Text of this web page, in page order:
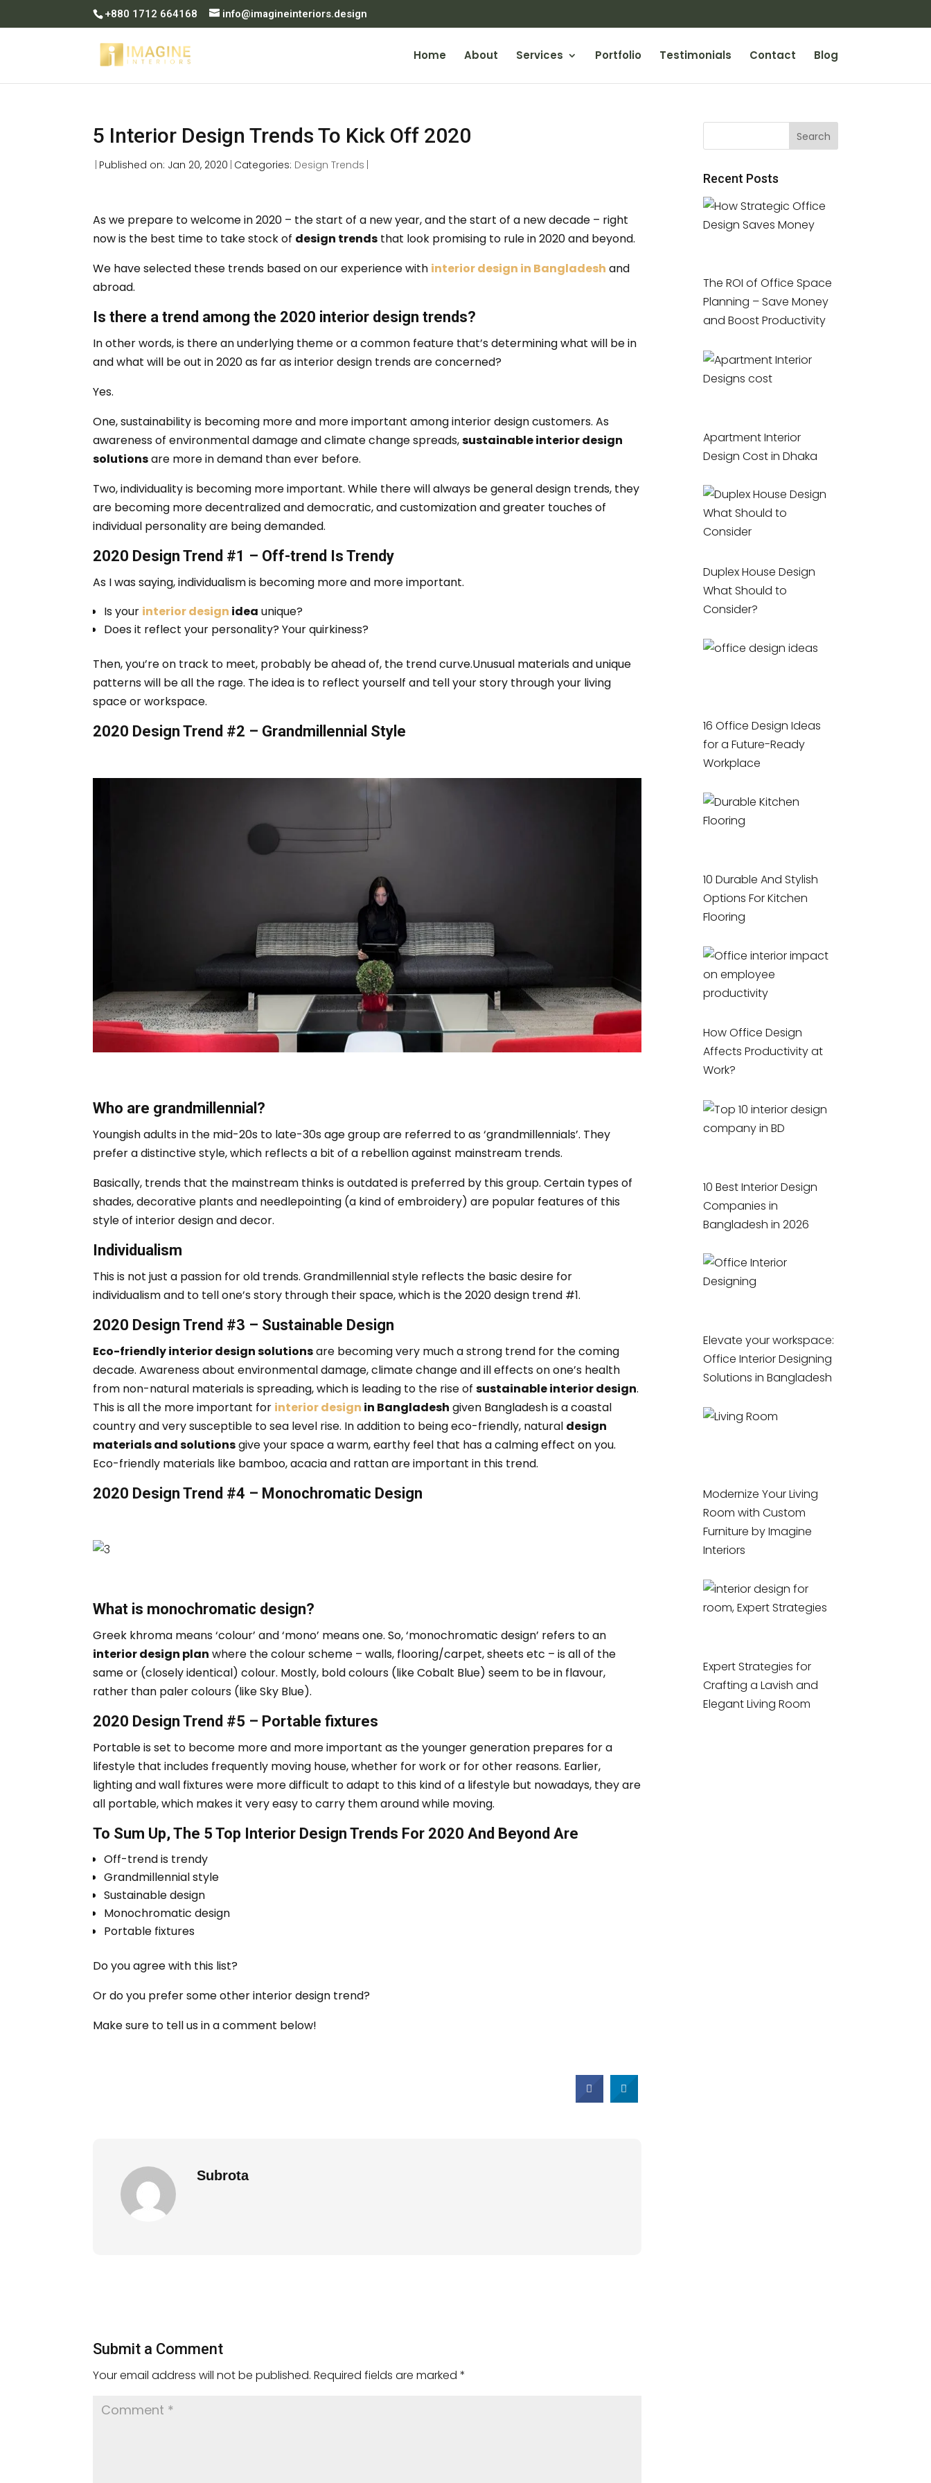
+880 1712 664168 info@imagineinteriors.design
Home About Services Portfolio Testimonials Contact Blog
5 Interior Design Trends To Kick Off 2020
Published on: Jan 20, 2020 Categories: Design Trends
As we prepare to welcome in 2020 – the start of a new year, and the start of a new decade – right
now is the best time to take stock of design trends that look promising to rule in 2020 and beyond.
We have selected these trends based on our experience with interior design in Bangladesh and
abroad.
Is there a trend among the 2020 interior design trends?
In other words, is there an underlying theme or a common feature that’s determining what will be in
and what will be out in 2020 as far as interior design trends are concerned?
Yes.
One, sustainability is becoming more and more important among interior design customers.As
awareness of environmental damage and climate change spreads,sustainable interior design
solutionsare more in demand than ever before.
Two, individuality is becoming more important.While there will always be general design trends, they
are becoming more decentralized and democratic, and customization and greater touches of
individual personality are being demanded.
2020 Design Trend #1 – Off-trend Is Trendy
As I was saying, individualism is becoming more and more important.
Is your interior design idea unique?
Does it reflect your personality? Your quirkiness?
Then, you’re on track to meet, probably be ahead of, the trend curve.Unusual materials and unique
patterns will be all the rage. The idea is to reflect yourself and tell your story through your living
space or workspace.
2020 Design Trend #2 – Grandmillennial Style
Who are grandmillennial?
Youngish adults in the mid-20s to late-30s age group are referred to as ‘grandmillennials’. They
prefer a distinctive style, which reflects a bit of a rebellion against mainstream trends.
Basically, trends that the mainstream thinks is outdated is preferred by this group.Certain types of
shades, decorative plants and needlepointing (a kind of embroidery) are popular features of this
style of interior design and decor.
Individualism
This is not just a passion for old trends.Grandmillennial style reflects the basic desire for
individualism and to tell one’s story through their space, which is the 2020 design trend #1.
2020 Design Trend #3 – Sustainable Design
Eco-friendly interior design solutionsare becoming very much a strong trend for the coming
decade.Awareness about environmental damage, climate change and ill effects on one’s health
from non-natural materials is spreading, which is leading to the rise ofsustainable interior design.
This is all the more important for interior design in Bangladesh given Bangladesh is a coastal
country and very susceptible to sea level rise. In addition to being eco-friendly, natural design
materials and solutionsgive your space a warm, earthy feel that has a calming effect on you.
Eco-friendly materials like bamboo, acacia and rattan are important in this trend.
2020 Design Trend #4 – Monochromatic Design
What is monochromatic design?
Greek khroma means ‘colour’ and ‘mono’ means one.So, ‘monochromatic design’ refers to an
interior design plan where the colour scheme – walls, flooring/carpet, sheets etc – is all of the
same or (closely identical) colour. Mostly, bold colours (like Cobalt Blue) seem to be in flavour,
rather than paler colours (like Sky Blue).
2020 Design Trend #5 – Portable fixtures
Portable is set to become more and more important as the younger generation prepares for a
lifestyle that includes frequently moving house, whether for work or for other reasons. Earlier,
lighting and wall fixtures were more difficult to adapt to this kind of a lifestyle but nowadays, they are
all portable, which makes it very easy to carry them around while moving.
To Sum Up, The 5 Top Interior Design Trends For 2020 And Beyond Are
Off-trend is trendy
Grandmillennial style
Sustainable design
Monochromatic design
Portable fixtures
Do you agree with this list?
Or do you prefer some other interior design trend?
Make sure to tell us in a comment below!
Subrota
Submit a Comment
Your email address will not be published. Required fields are marked*
Recent Posts
The ROI of Office Space
Planning – Save Money
and Boost Productivity
Apartment Interior
Design Cost in Dhaka
Duplex House Design
What Should to
Consider?
16 Office Design Ideas
for a Future-Ready
Workplace
10 Durable And Stylish
Options For Kitchen
Flooring
How Office Design
Affects Productivity at
Work?
10 Best Interior Design
Companies in
Bangladesh in 2026
Elevate your workspace:
Office Interior Designing
Solutions in Bangladesh
Modernize Your Living
Room with Custom
Furniture by Imagine
Interiors
Expert Strategies for
Crafting a Lavish and
Elegant Living Room